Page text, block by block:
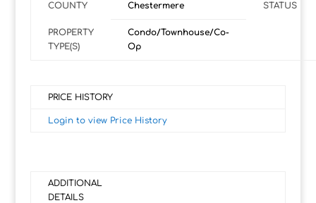
COUNTY Chestermere STATUS
PROPERTY
TYPE(S)
Condo/Townhouse/Co-
Op
PRICE HISTORY
Login to view Price History
ADDITIONAL
DETAILS